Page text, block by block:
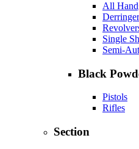
All
Single
Semi-
Black
Pistols
Rifles
Section